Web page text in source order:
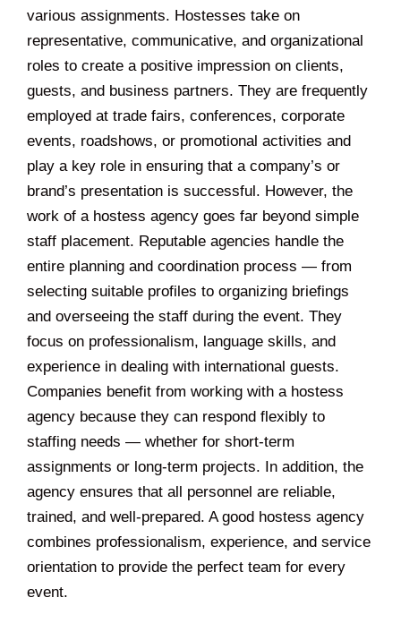
various assignments. Hostesses take on
representative, communicative, and organizational
roles to create a positive impression on clients,
guests, and business partners. They are frequently
employed at trade fairs, conferences, corporate
events, roadshows, or promotional activities and
play a key role in ensuring that a company’s or
brand’s presentation is successful. However, the
work of a hostess agency goes far beyond simple
staff placement. Reputable agencies handle the
entire planning and coordination process — from
selecting suitable profiles to organizing briefings
and overseeing the staff during the event. They
focus on professionalism, language skills, and
experience in dealing with international guests.
Companies benefit from working with a hostess
agency because they can respond flexibly to
staffing needs — whether for short-term
assignments or long-term projects. In addition, the
agency ensures that all personnel are reliable,
trained, and well-prepared. A good hostess agency
combines professionalism, experience, and service
orientation to provide the perfect team for every
event.